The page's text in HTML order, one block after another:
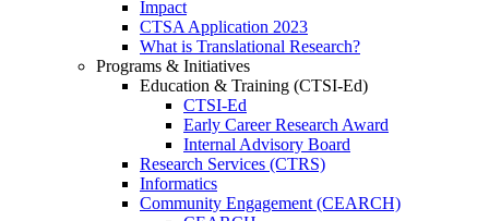
Impact
CTSA Application 2023
What is Translational Research?
Programs & Initiatives
Education & Training (CTSI-Ed)
CTSI-Ed
Early Career Research Award
Internal Advisory Board
Research Services (CTRS)
Informatics
Community Engagement (CEARCH)